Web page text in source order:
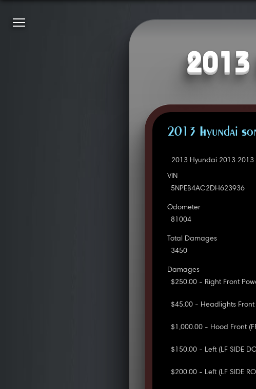
2013 Hyundai
2013 Hyundai 2013 2013
VIN
5NPEB4AC2DH623936
Odometer
81004
Total Damages
3450
Damages
$250.00 - Right Front
$45.00 - Headlights Front
$1,000.00 - Hood Front
$150.00 - Left (LF SIDE
$200.00 - Left (LF SIDE